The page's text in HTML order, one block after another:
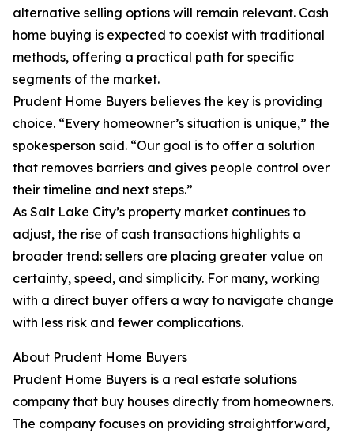
alternative selling options will remain relevant. Cash
home buying is expected to coexist with traditional
methods, offering a practical path for specific
segments of the market.
Prudent Home Buyers believes the key is providing
choice. “Every homeowner’s situation is unique,” the
spokesperson said. “Our goal is to offer a solution
that removes barriers and gives people control over
their timeline and next steps.”
As Salt Lake City’s property market continues to
adjust, the rise of cash transactions highlights a
broader trend: sellers are placing greater value on
certainty, speed, and simplicity. For many, working
with a direct buyer offers a way to navigate change
with less risk and fewer complications.
About Prudent Home Buyers
Prudent Home Buyers is a real estate solutions
company that buy houses directly from homeowners.
The company focuses on providing straightforward,